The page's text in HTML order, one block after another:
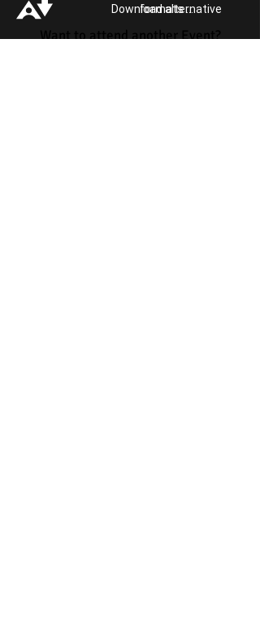
Want to attend another Event?
Download alternative formats ...